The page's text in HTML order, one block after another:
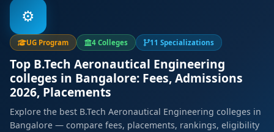
⚙️
UG Program 4 Colleges 11 Specializations
Top B.Tech Aeronautical Engineering
colleges in Bangalore: Fees, Admissions
2026, Placements
Explore the best B.Tech Aeronautical Engineering colleges in
Bangalore — compare fees, placements, rankings, eligibility